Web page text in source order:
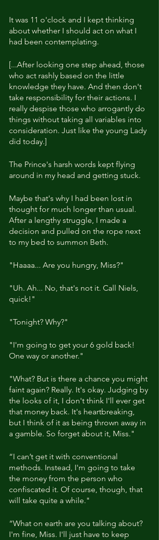
It was 11 o'clock and I kept thinking
about whether I should act on what I
had been contemplating.
[...After looking one step ahead, those
who act rashly based on the little
knowledge they have. And then don't
take responsibility for their actions. I
really despise those who arrogantly do
things without taking all variables into
consideration. Just like the young Lady
did today.]
The Prince's harsh words kept flying
around in my head and getting stuck.
Maybe that's why I had been lost in
thought for much longer than usual.
After a lengthy struggle, I made a
decision and pulled on the rope next
to my bed to summon Beth.
"Haaaa... Are you hungry, Miss?"
"Uh. Ah... No, that's not it. Call Niels,
quick!"
"Tonight? Why?"
"I'm going to get your 6 gold back!
One way or another."
"What? But is there a chance you might
faint again? Really. It's okay. Judging by
the looks of it, I don't think I'll ever get
that money back. It's heartbreaking,
but I think of it as being thrown away in
a gamble. So forget about it, Miss."
“I can’t get it with conventional
methods. Instead, I'm going to take
the money from the person who
confiscated it. Of course, though, that
will take quite a while."
“What on earth are you talking about?
I'm fine, Miss. I'll just have to keep